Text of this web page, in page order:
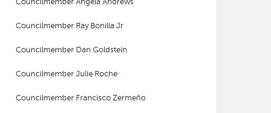
Councilmember Angela Andrews
Councilmember Ray Bonilla Jr
Councilmember Dan Goldstein
Councilmember Julie Roche
Councilmember Francisco Zermeño